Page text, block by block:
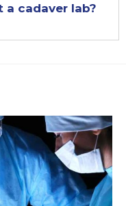
a cadaver lab?